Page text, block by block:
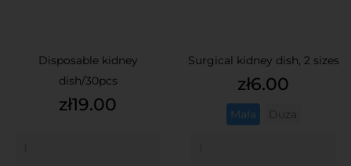
Disposable kidney
dish/30pcs
Price
zł19.00
Surgical kidney dish, 2 sizes
Price
zł6.00
Mała Duża